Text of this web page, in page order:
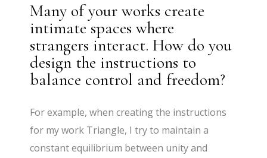
Many of your works create
intimate spaces where
strangers interact. How do you
design the instructions to
balance control and freedom?
For example, when creating the instructions
for my work Triangle, I try to maintain a
constant equilibrium between unity and